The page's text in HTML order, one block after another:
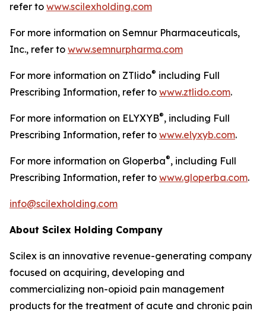
refer to www.scilexholding.com
For more information on Semnur Pharmaceuticals,
Inc., refer to www.semnurpharma.com
For more information on ZTlido® including Full
Prescribing Information, refer to www.ztlido.com.
For more information on ELYXYB®, including Full
Prescribing Information, refer to www.elyxyb.com.
For more information on Gloperba®, including Full
Prescribing Information, refer to www.gloperba.com.
info@scilexholding.com
About Scilex Holding Company
Scilex is an innovative revenue-generating company
focused on acquiring, developing and
commercializing non-opioid pain management
products for the treatment of acute and chronic pain